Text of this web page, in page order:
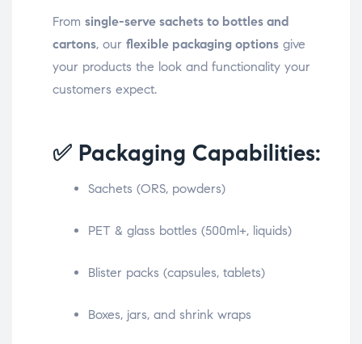
From single-serve sachets to bottles and
cartons, our flexible packaging options give
your products the look and functionality your
customers expect.
✅ Packaging Capabilities:
Sachets (ORS, powders)
PET & glass bottles (500ml+, liquids)
Blister packs (capsules, tablets)
Boxes, jars, and shrink wraps